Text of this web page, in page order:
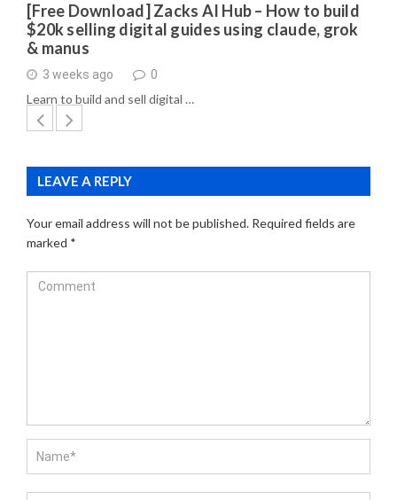
[Free Download] Zacks AI Hub – How to build
$20k selling digital guides using claude, grok
& manus
3 weeks ago 0
Learn to build and sell digital …
LEAVE A REPLY
Your email address will not be published. Required fields are
marked *